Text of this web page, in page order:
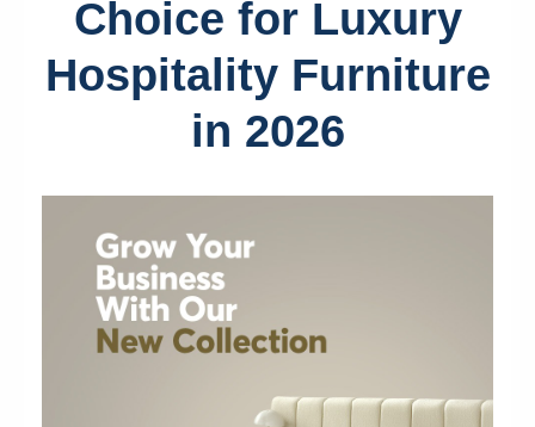
Choice for Luxury
Hospitality Furniture
in 2026